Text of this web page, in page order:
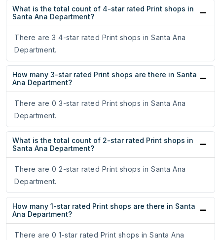
What is the total count of 4-star rated Print shops in
Santa Ana Department?
There are 3 4-star rated Print shops in Santa Ana
Department.
How many 3-star rated Print shops are there in Santa
Ana Department?
There are 0 3-star rated Print shops in Santa Ana
Department.
What is the total count of 2-star rated Print shops in
Santa Ana Department?
There are 0 2-star rated Print shops in Santa Ana
Department.
How many 1-star rated Print shops are there in Santa
Ana Department?
There are 0 1-star rated Print shops in Santa Ana